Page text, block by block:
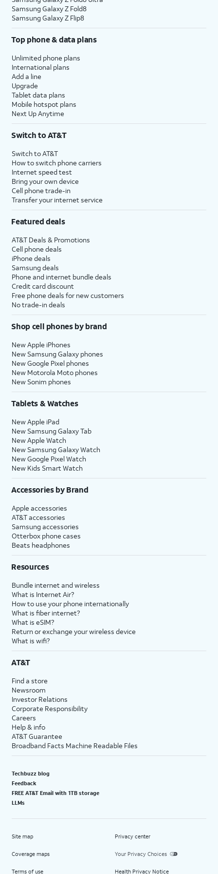
Samsung Galaxy Z Fold8
Samsung Galaxy Z Flip8
Top phone & data plans
Unlimited phone plans
International plans
Add a line
Upgrade
Tablet data plans
Mobile hotspot plans
Next Up Anytime
Switch to AT&T
Switch to AT&T
How to switch phone carriers
Internet speed test
Bring your own device
Cell phone trade-in
Transfer your internet service
Featured deals
AT&T Deals & Promotions
Cell phone deals
iPhone deals
Samsung deals
Phone and internet bundle deals
Credit card discount
Free phone deals for new customers
No trade-in deals
Shop cell phones by brand
New Apple iPhones
New Samsung Galaxy phones
New Google Pixel phones
New Motorola Moto phones
New Sonim phones
Tablets & Watches
New Apple iPad
New Samsung Galaxy Tab
New Apple Watch
New Samsung Galaxy Watch
New Google Pixel Watch
New Kids Smart Watch
Accessories by Brand
Apple accessories
AT&T accessories
Samsung accessories
Otterbox phone cases
Beats headphones
Resources
Bundle internet and wireless
What is Internet Air?
How to use your phone internationally
What is fiber internet?
What is eSIM?
Return or exchange your wireless device
What is wifi?
AT&T
Find a store
Newsroom
Investor Relations
Corporate Responsibility
Careers
Help & info
AT&T Guarantee
Broadband Facts Machine Readable Files
Techbuzz blog
Feedback
FREE AT&T Email with 1TB storage
LLMs
Site map
Coverage maps
Terms of use
Privacy center
Your Privacy Choices
Health Privacy Notice